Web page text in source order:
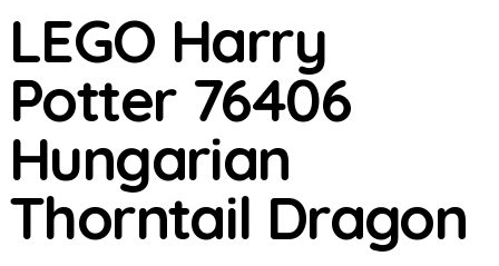
LEGO Harry
Potter 76406
Hungarian
Thorntail Dragon